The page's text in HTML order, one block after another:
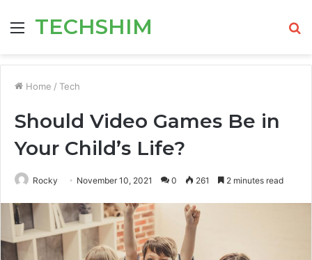
MenuTECHSHIM
Home / Tech
Should Video Games Be in
Your Child’s Life?
Rocky November 10, 2021 0 261 2 minutes read